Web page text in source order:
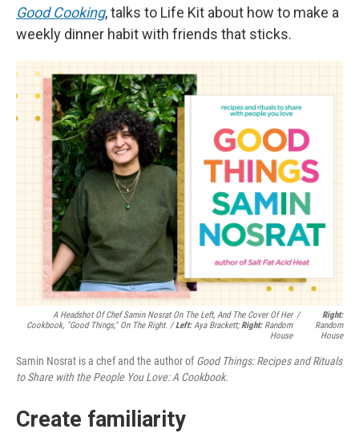
Good Cooking, talks to Life Kit about how to make a
weekly dinner habit with friends that sticks.
A Headshot Of Chef Samin Nosrat On The Left, And The Cover Of Her
Cookbook, "Good Things," On The Right. /Left:Aya Brackett;Right:Random
House
/
Right:
Random
House
Samin Nosrat is a chef and the author ofGood Things: Recipes and Rituals
to Share with the People You Love: A Cookbook.
Create familiarity